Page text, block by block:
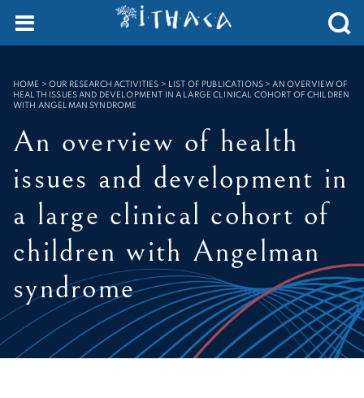
SEARCH :
HOME >OUR RESEARCH ACTIVITIES > LIST OF PUBLICATIONS >AN OVERVIEW OF
HEALTH ISSUES AND DEVELOPMENT IN A LARGE CLINICAL COHORT OF CHILDREN
WITH ANGELMAN SYNDROME
An overview of health
issues and development in
a large clinical cohort of
children with Angelman
syndrome
Cookies management panel